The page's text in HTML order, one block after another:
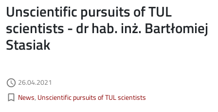
Unscientific pursuits of TUL
scientists - dr hab. inż. Bartłomiej
Stasiak
access_time Authored on
26.04.2021
bookmark_border Kategorie aktualności
News Unscientific pursuits of TUL scientists